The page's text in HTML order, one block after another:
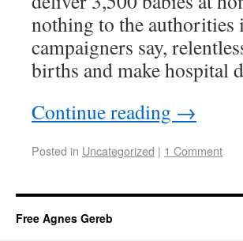
nothing to the authorities
campaigners say,
births and make hospital
Continue reading →
Posted in Uncategorized | 1 Comment
Free Agnes Gereb